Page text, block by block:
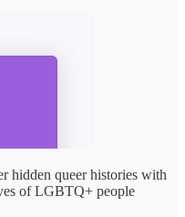
hidden queer histories with
of LGBTQ+ people